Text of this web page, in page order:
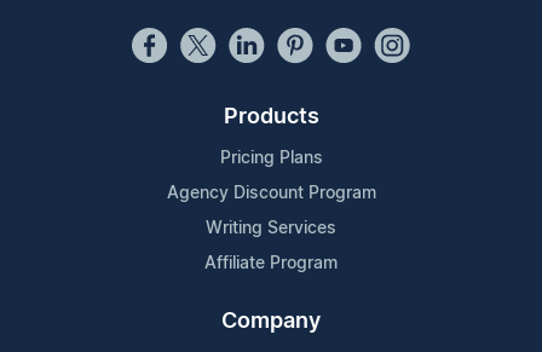
Products
Pricing Plans
Agency Discount Program
Writing Services
Affiliate Program
Company